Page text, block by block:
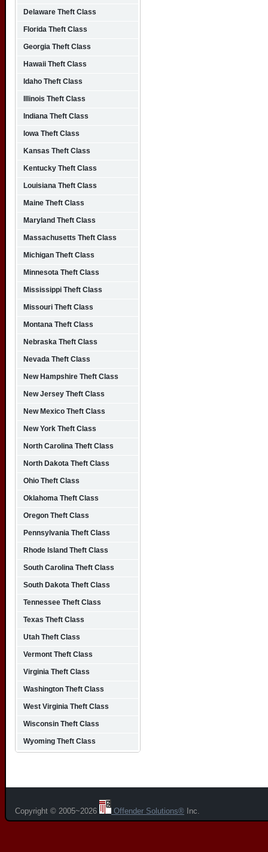
Delaware Theft Class
Florida Theft Class
Georgia Theft Class
Hawaii Theft Class
Idaho Theft Class
Illinois Theft Class
Indiana Theft Class
Iowa Theft Class
Kansas Theft Class
Kentucky Theft Class
Louisiana Theft Class
Maine Theft Class
Maryland Theft Class
Massachusetts Theft Class
Michigan Theft Class
Minnesota Theft Class
Mississippi Theft Class
Missouri Theft Class
Montana Theft Class
Nebraska Theft Class
Nevada Theft Class
New Hampshire Theft Class
New Jersey Theft Class
New Mexico Theft Class
New York Theft Class
North Carolina Theft Class
North Dakota Theft Class
Ohio Theft Class
Oklahoma Theft Class
Oregon Theft Class
Pennsylvania Theft Class
Rhode Island Theft Class
South Carolina Theft Class
South Dakota Theft Class
Tennessee Theft Class
Texas Theft Class
Utah Theft Class
Vermont Theft Class
Virginia Theft Class
Washington Theft Class
West Virginia Theft Class
Wisconsin Theft Class
Wyoming Theft Class
Copyright © 2005~2026 Offender Solutions® Inc.